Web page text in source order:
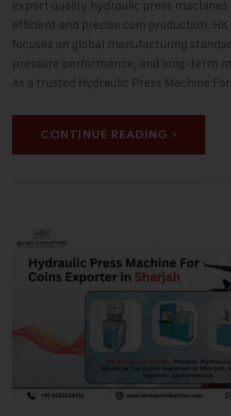
export quality hydraulic press machines
efficient and precise coin production.
focuses on global manufacturing
pressure performance, and long-term
As a trusted Hydraulic Press Machine
CONTINUE READING